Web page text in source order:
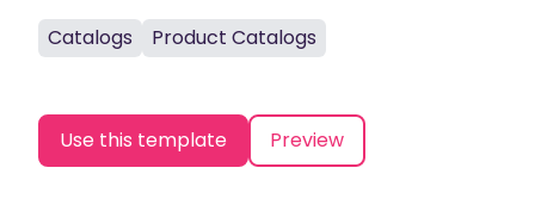
Catalogs
Product Catalogs
Use this template Preview